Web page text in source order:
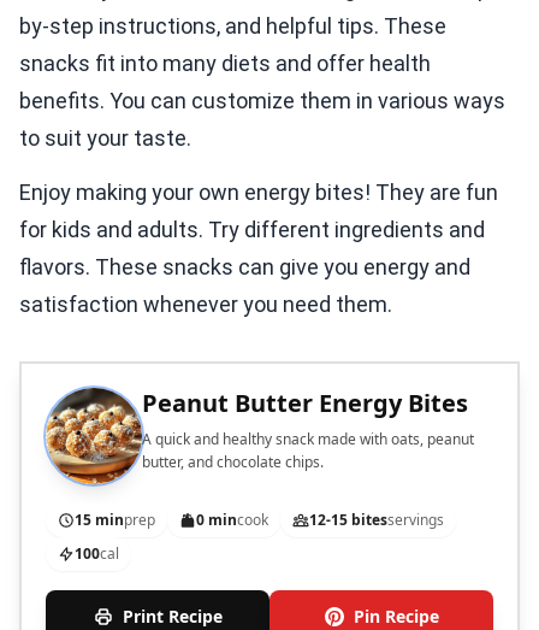
by-step instructions, and helpful tips. These
snacks fit into many diets and offer health
benefits. You can customize them in various ways
to suit your taste.
Enjoy making your own energy bites! They are fun
for kids and adults. Try different ingredients and
flavors. These snacks can give you energy and
satisfaction whenever you need them.
Peanut Butter Energy Bites
A quick and healthy snack made with oats, peanut
butter, and chocolate chips.
15 minprep 0 mincook 12-15 bitesservings
100cal
Print Recipe Pin Recipe